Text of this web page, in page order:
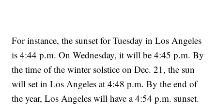
For instance, the sunset for Tuesday in Los Angeles
is 4:44 p.m. On Wednesday, it will be 4:45 p.m. By
the time of the winter solstice on Dec. 21, the sun
will set in Los Angeles at 4:48 p.m. By the end of
the year, Los Angeles will have a 4:54 p.m. sunset.